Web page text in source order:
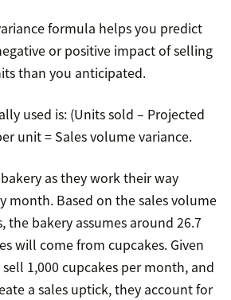
formula helps you predict
or positive impact of selling
than you anticipated.
used is: (Units sold – Projected
unit = Sales volume variance.
as they work their way
month. Based on the sales volume
the bakery assumes around 26.7
will come from cupcakes. Given
1,000 cupcakes per month, and
a sales uptick, they account for